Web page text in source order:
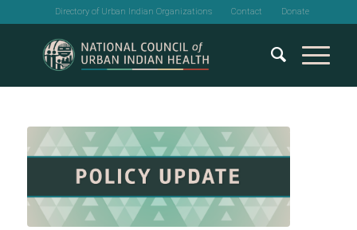
Directory of Urban Indian Organizations Contact Donate